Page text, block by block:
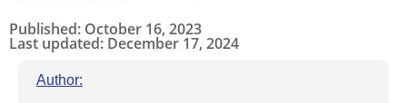
Published: October 16, 2023
Last updated: December 17, 2024
Author: